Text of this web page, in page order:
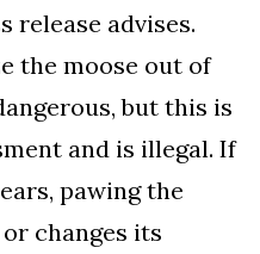
release advises.
the moose out of
but this is
and is illegal. If
pawing the
changes its